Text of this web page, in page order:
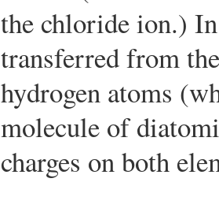
the chloride ion.)
transferred from
hydrogen atoms
molecule of
charges on both